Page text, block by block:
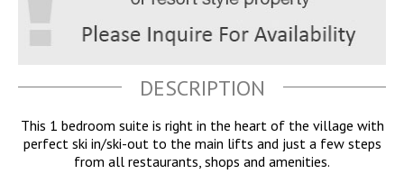
DESCRIPTION
This 1 bedroom suite is right in the heart of the village with
perfect ski in/ski-out to the main lifts and just a few steps
from all restaurants, shops and amenities.